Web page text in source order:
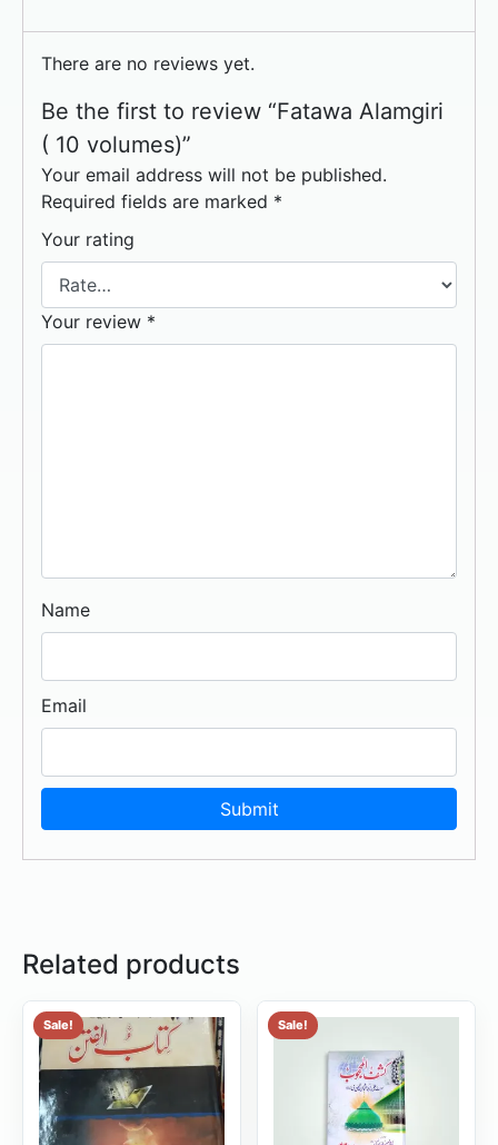
There are no reviews yet.
Be the first to review “Fatawa Alamgiri
( 10 volumes)”
Your email address will not be published.
Required fields are marked *
Your rating
Your review *
Name
Email
Related products
Sale! Sale!